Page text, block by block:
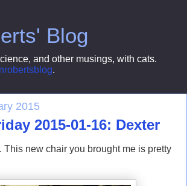
Blog
and other musings, with cats.
.
2015
2015-01-16: Dexter
This new chair you brought me is pretty